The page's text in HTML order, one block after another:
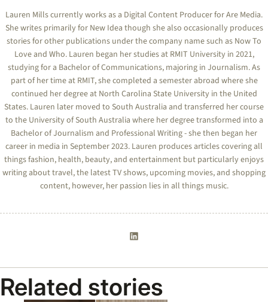
Lauren Mills currently works as a Digital Content Producer for Are Media.
She writes primarily for New Idea though she also occasionally produces
stories for other publications under the company name such as Now To
Love and Who. Lauren began her studies at RMIT University in 2021,
studying for a Bachelor of Communications, majoring in Journalism. As
part of her time at RMIT, she completed a semester abroad where she
continued her degree at North Carolina State University in the United
States. Lauren later moved to South Australia and transferred her course
to the University of South Australia where her degree transformed into a
Bachelor of Journalism and Professional Writing - she then began her
career in media in September 2023. Lauren produces articles covering all
things fashion, health, beauty, and entertainment but particularly enjoys
writing about travel, the latest TV shows, upcoming movies, and shopping
content, however, her passion lies in all things music.
Related stories